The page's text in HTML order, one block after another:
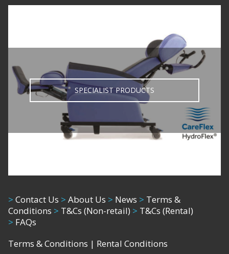
SPECIALIST PRODUCTS
> Contact Us > About Us > News > Terms &
Conditions > T&Cs (Non-retail) > T&Cs (Rental)
> FAQs
Terms & Conditions | Rental Conditions